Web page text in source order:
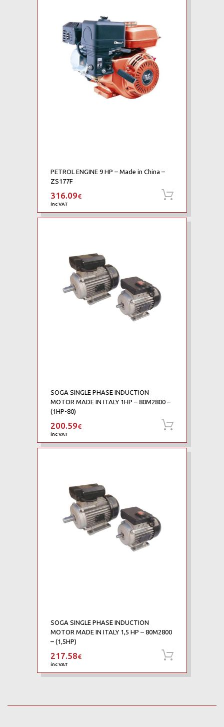
PETROL ENGINE 9 HP – Made in China –
ZS177F
316.09€
inc VAT
SOGA SINGLE PHASE INDUCTION
MOTOR MADE IN ITALY 1HP – 80M2800 –
(1HP-80)
200.59€
inc VAT
SOGA SINGLE PHASE INDUCTION
MOTOR MADE IN ITALY 1,5 HP – 80M2800
– (1,5HP)
217.58€
inc VAT